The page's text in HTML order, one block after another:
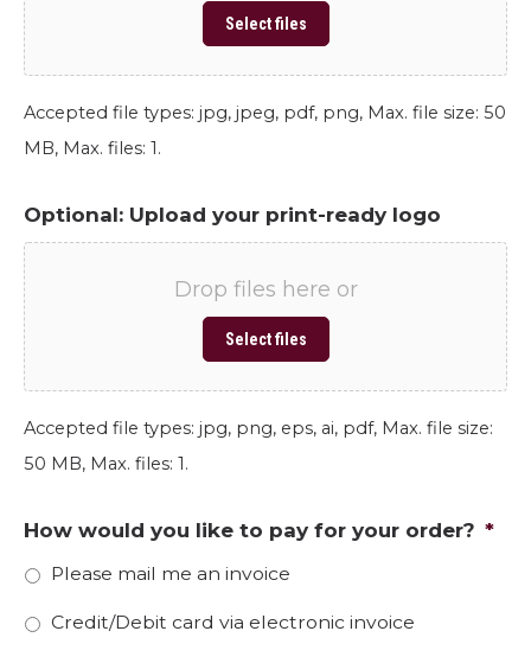
Select files
Accepted file types: jpg, jpeg, pdf, png, Max. file size: 50
MB, Max. files: 1.
Optional: Upload your print-ready logo
Drop files here or
Select files
Accepted file types: jpg, png, eps, ai, pdf, Max. file size:
50 MB, Max. files: 1.
How would you like to pay for your order? *
Please mail me an invoice
Credit/Debit card via electronic invoice